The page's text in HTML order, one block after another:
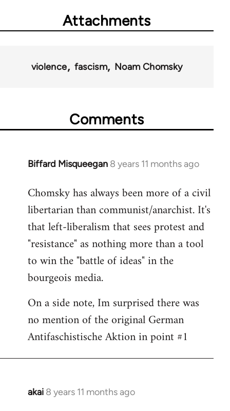
Attachments
violence fascism Noam Chomsky
Comments
Biffard Misqueegan 8 years 11 months ago
In
to
Welcome
libcom.org
Chomsky has always been more of a civil
libertarian than communist/anarchist. It's
that left-liberalism that sees protest and
"resistance" as nothing more than a tool
to win the "battle of ideas" in the
bourgeois media.
On a side note, Im surprised there was
no mention of the original German
Antifaschistische Aktion in point #1
akai 8 years 11 months ago
In